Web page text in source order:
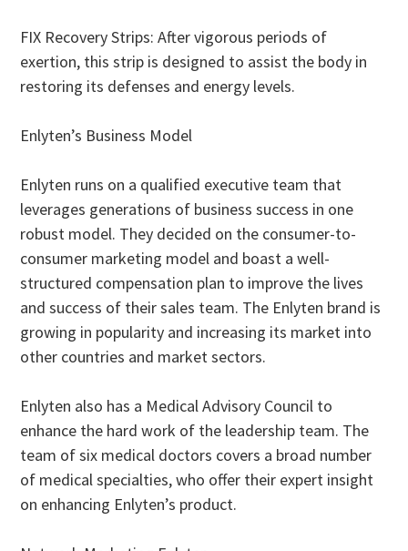
FIX Recovery Strips: After vigorous periods of
exertion, this strip is designed to assist the body in
restoring its defenses and energy levels.
Enlyten’s Business Model
Enlyten runs on a qualified executive team that
leverages generations of business success in one
robust model. They decided on the consumer-to-
consumer marketing model and boast a well-
structured compensation plan to improve the lives
and success of their sales team. The Enlyten brand is
growing in popularity and increasing its market into
other countries and market sectors.
Enlyten also has a Medical Advisory Council to
enhance the hard work of the leadership team. The
team of six medical doctors covers a broad number
of medical specialties, who offer their expert insight
on enhancing Enlyten’s product.